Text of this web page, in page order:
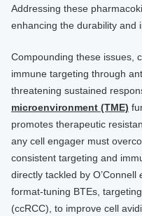
Addressing these
enhancing the durability and
Compounding these issues,
immune targeting through
threatening sustained
microenvironment (TME)
promotes therapeutic
any cell engager must
consistent targeting and
directly tackled by O’Connell
format-tuning BTEs,
(ccRCC), to improve cell